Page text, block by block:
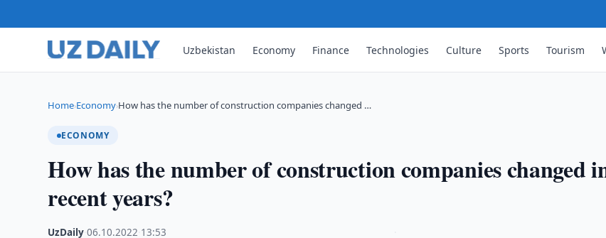
Uzbekistan Economy Finance Technologies Culture Sports Tourism
Home›Economy›How has the number of construction companies changed …
ECONOMY
How has the number of construction companies changed
recent years?
UzDaily ·06.10.2022 13:53